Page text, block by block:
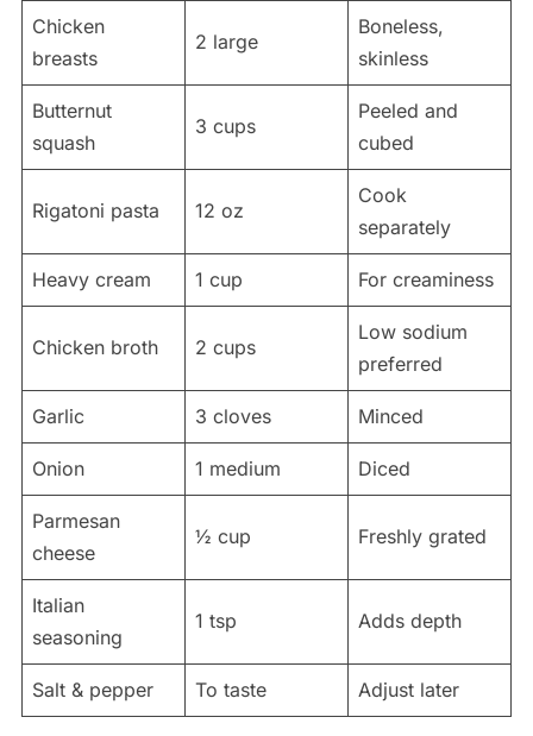
Chicken
breasts
2 large
Boneless,
skinless
Butternut
squash
3 cups
Peeled and
cubed
Rigatoni pasta 12 oz
Cook
separately
Heavy cream 1 cup For creaminess
Chicken broth 2 cups
Low sodium
preferred
Garlic 3 cloves Minced
Onion 1 medium Diced
Parmesan
cheese
½ cup Freshly grated
Italian
seasoning
1 tsp Adds depth
Salt & pepper To taste Adjust later